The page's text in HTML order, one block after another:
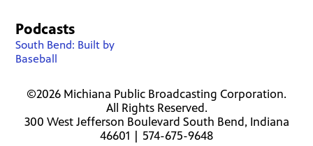
Podcasts
South Bend: Built by
Baseball
©2026 Michiana Public Broadcasting Corporation.
All Rights Reserved.
300 West Jefferson Boulevard South Bend, Indiana
46601 | 574-675-9648